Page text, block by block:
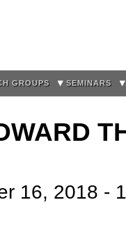
GROUPS SEMINARS
16, 2018 -